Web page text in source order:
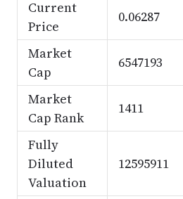
Current
Price
0.06287
Market
Cap
6547193
Market
Cap Rank
1411
Fully
Diluted
Valuation
12595911